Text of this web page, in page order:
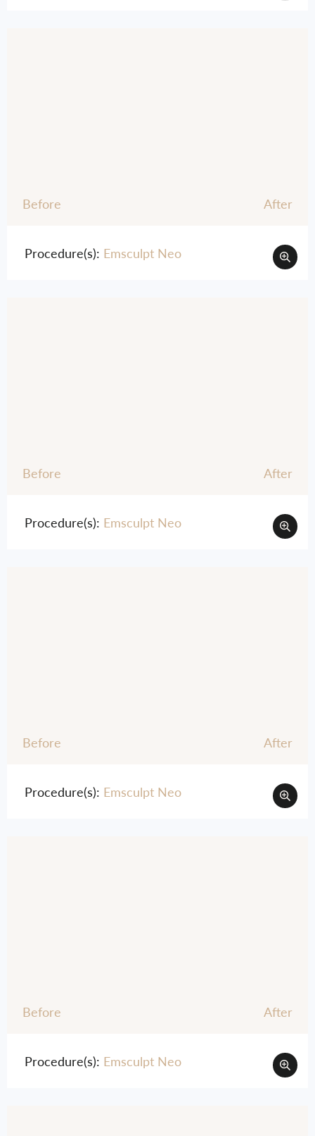
Before After
Procedure(s): Emsculpt Neo
Before After
Procedure(s): Emsculpt Neo
Before After
Procedure(s): Emsculpt Neo
Before After
Procedure(s): Emsculpt Neo